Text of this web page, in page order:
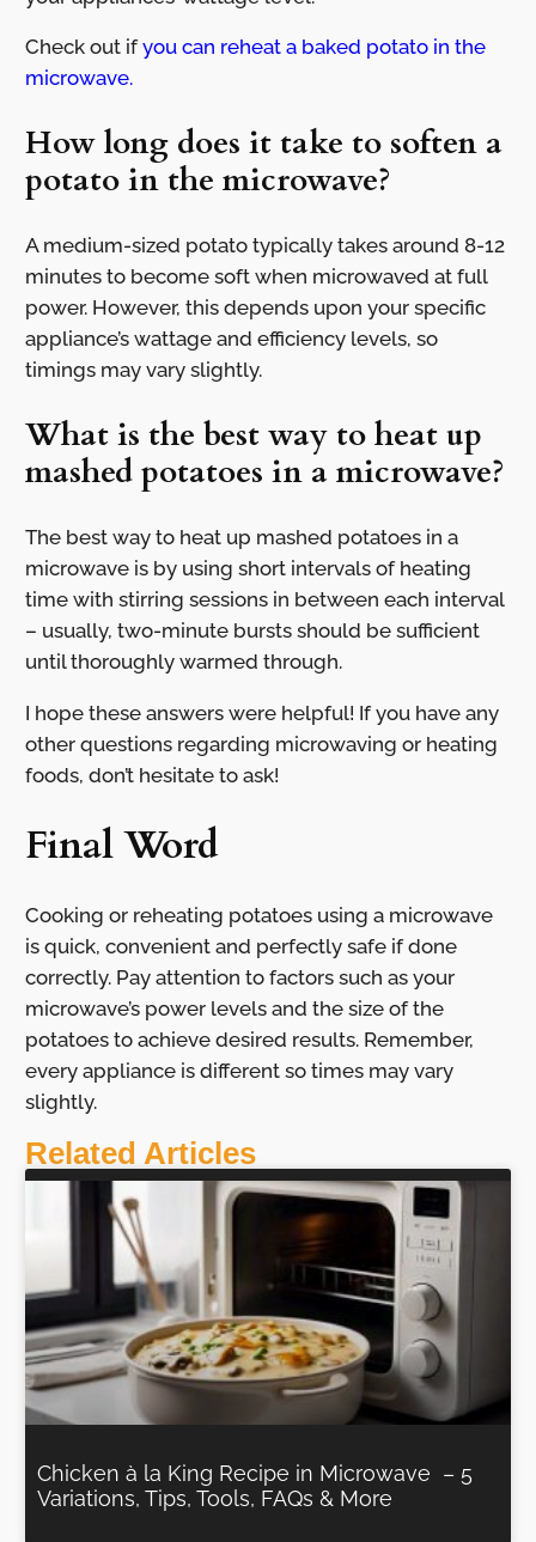
Check out ifyou can reheat a baked potato in the
microwave.
How long does it take to soften a
potato in the microwave?
A medium-sized potato typically takes around 8-12
minutes to become soft when microwaved at full
power. However, this depends upon your specific
appliance’s wattage and efficiency levels, so
timings may vary slightly.
What is the best way to heat up
mashed potatoes in a microwave?
The best way to heat up mashed potatoes in a
microwave is by using short intervals of heating
time with stirring sessions in between each interval
– usually, two-minute bursts should be sufficient
until thoroughly warmed through.
I hope these answers were helpful! If you have any
other questions regarding microwaving or heating
foods, don’t hesitate to ask!
Final Word
Cooking or reheating potatoes using a microwave
is quick, convenient and perfectly safe if done
correctly. Pay attention to factors such as your
microwave’s power levels and the size of the
potatoes to achieve desired results. Remember,
every appliance is different so times may vary
slightly.
Related Articles
Chicken à la King Recipe in Microwave – 5
Variations, Tips, Tools, FAQs & More